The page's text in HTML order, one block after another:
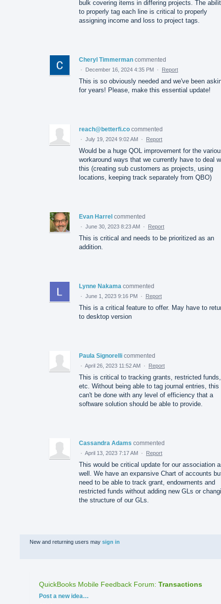
bulk covering items in differing projects. The
to properly tag each line is critical to properly
assigning income and loss to project tags.
Cheryl Timmerman commented
· December 16, 2024 4:35 PM · Report
This is so obviously needed and we've been
for years! Please, make this essential update!
reach@betterfi.co commented
· July 19, 2024 9:02 AM · Report
Would be a huge QOL improvement for the
workaround ways that we currently have to deal
this (creating sub customers as projects, using
locations, keeping track separately from QBO)
Evan Harrel commented
· June 30, 2023 8:23 AM · Report
This is critical and needs to be prioritized as an
addition.
Lynne Nakama commented
· June 1, 2023 9:16 PM · Report
This is a critical feature to offer. May have to
to desktop version
Paula Signorelli commented
· April 26, 2023 11:52 AM · Report
This is critical to tracking grants, restricted funds,
etc. Without being able to tag journal entries, this
can't be done with any level of efficiency that a
software solution should be able to provide.
Cassandra Adams commented
· April 13, 2023 7:17 AM · Report
This would be critical update for our association
well. We have an expansive Chart of accounts
need to be able to track grant, endowments and
restricted funds without adding new GLs or
the structure of our GLs.
New and returning users may sign in
QuickBooks Mobile Feedback Forum: Transactions
Categories
Post a new idea…